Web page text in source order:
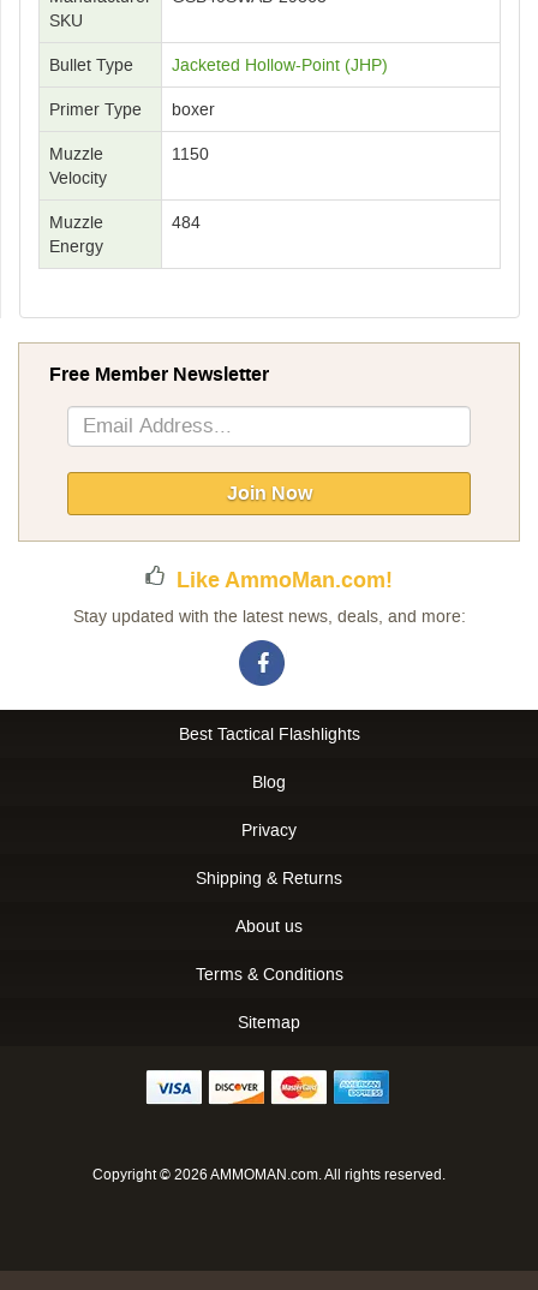
SKU
Bullet Type Jacketed Hollow-Point (JHP)
Primer Type boxer
Muzzle
Velocity
1150
Muzzle
Energy
484
Free Member Newsletter
Sign
Up
Newsletter:
Join Now
Like AmmoMan.com!
Stay updated with the latest news, deals, and more:
Best Tactical Flashlights
Blog
Privacy
Shipping & Returns
About us
Terms & Conditions
Sitemap
Copyright © 2026 AMMOMAN.com. All rights reserved.